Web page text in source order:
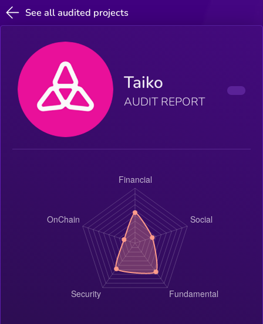
See all audited projects
Taiko
AUDIT REPORT